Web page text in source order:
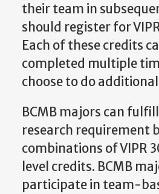
their team in
should register for
Each of these credits
completed multiple
choose to do
BCMB majors can
research requirement
combinations of VIPR
level credits. BCMB
participate in team-